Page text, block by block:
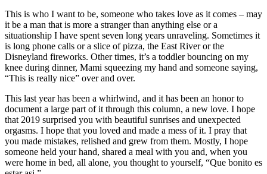
This is who I want to be, someone who takes love as it comes – may
it be a man that is more a stranger than anything else or a
situationship I have spent seven long years unraveling. Sometimes it
is long phone calls or a slice of pizza, the East River or the
Disneyland fireworks. Other times, it’s a toddler bouncing on my
knee during dinner, Mami squeezing my hand and someone saying,
“This is really nice” over and over.
This last year has been a whirlwind, and it has been an honor to
document a large part of it through this column, a new love. I hope
that 2019 surprised you with beautiful sunrises and unexpected
orgasms. I hope that you loved and made a mess of it. I pray that
you made mistakes, relished and grew from them. Mostly, I hope
someone held your hand, shared a meal with you and, when you
were home in bed, all alone, you thought to yourself, “Que bonito es